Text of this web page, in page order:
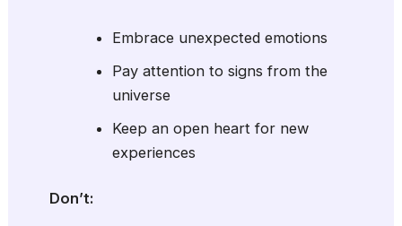
Embrace unexpected emotions
Pay attention to signs from the
universe
Keep an open heart for new
experiences
Don’t: